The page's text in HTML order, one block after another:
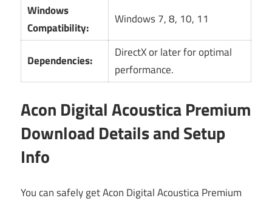
Windows
Compatibility:
Windows 7, 8, 10, 11
Dependencies:
DirectX or later for optimal
performance.
Acon Digital Acoustica Premium
Download Details and Setup
Info
You can safely get Acon Digital Acoustica Premium